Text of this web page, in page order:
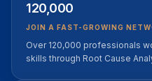
120,000
JOIN A FAST-GROWING
Over 120,000 professionals
skills through Root Cause